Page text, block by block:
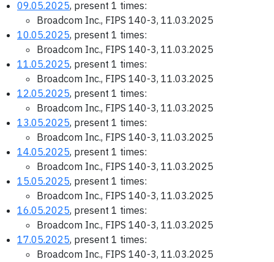
09.05.2025, present 1 times:
Broadcom Inc., FIPS 140-3, 11.03.2025
10.05.2025, present 1 times:
Broadcom Inc., FIPS 140-3, 11.03.2025
11.05.2025, present 1 times:
Broadcom Inc., FIPS 140-3, 11.03.2025
12.05.2025, present 1 times:
Broadcom Inc., FIPS 140-3, 11.03.2025
13.05.2025, present 1 times:
Broadcom Inc., FIPS 140-3, 11.03.2025
14.05.2025, present 1 times:
Broadcom Inc., FIPS 140-3, 11.03.2025
15.05.2025, present 1 times:
Broadcom Inc., FIPS 140-3, 11.03.2025
16.05.2025, present 1 times:
Broadcom Inc., FIPS 140-3, 11.03.2025
17.05.2025, present 1 times:
Broadcom Inc., FIPS 140-3, 11.03.2025